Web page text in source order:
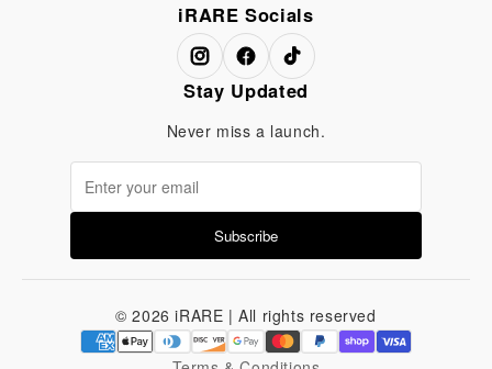
iRARE Socials
Stay Updated
Never miss a launch.
Subscribe
© 2026 iRARE | All rights reserved